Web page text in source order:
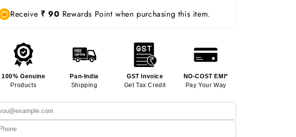
Receive ₹ 90 Rewards Point when purchasing this item.
100% Genuine
Products
Pan-India
Shipping
GST Invoice
Get Tax Credit
NO-COST EMI*
Pay Your Way